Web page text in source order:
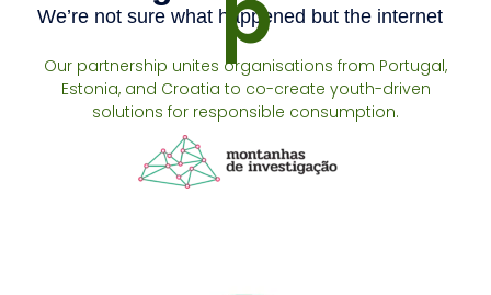
Our partnership unites organisations from Portugal,
Estonia, and Croatia to co-create youth-driven
solutions for responsible consumption.